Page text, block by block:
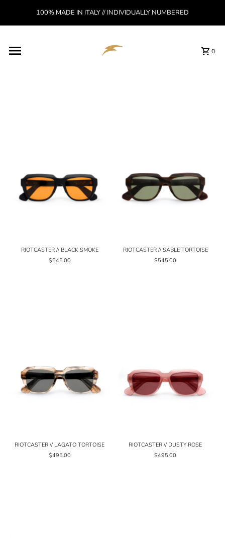
Skip to content100% MADE IN ITALY // INDIVIDUALLY NUMBERED
0
RIOTCASTER // BLACK SMOKE
$545.00
RIOTCASTER // SABLE TORTOISE
$545.00
RIOTCASTER // LAGATO TORTOISE
$495.00
RIOTCASTER // DUSTY ROSE
$495.00